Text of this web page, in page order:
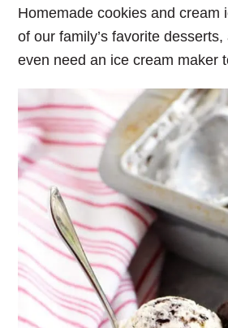
Homemade cookies and cream
of our family’s favorite desserts,
even need an ice cream maker